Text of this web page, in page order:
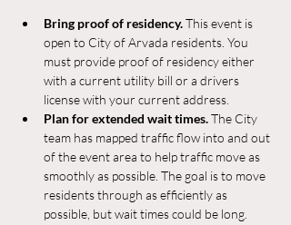
Bring proof of residency. This event is
open to City of Arvada residents. You
must provide proof of residency either
with a current utility bill or a drivers
license with your current address.
Plan for extended wait times. The City
team has mapped traffic flow into and out
of the event area to help traffic move as
smoothly as possible. The goal is to move
residents through as efficiently as
possible, but wait times could be long.